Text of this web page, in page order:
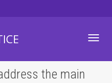
the main